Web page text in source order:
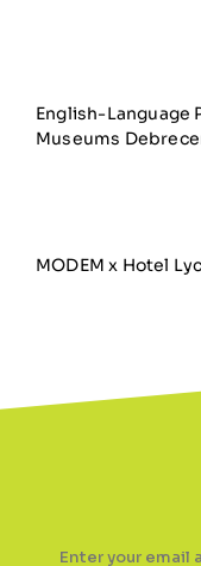
English-Language
Museums
MODEM x Hotel